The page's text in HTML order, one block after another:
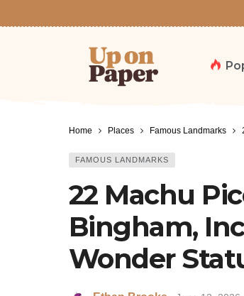
Home Places Famous Landmarks
FAMOUS LANDMARKS
22 Machu
Bingham,
Wonder